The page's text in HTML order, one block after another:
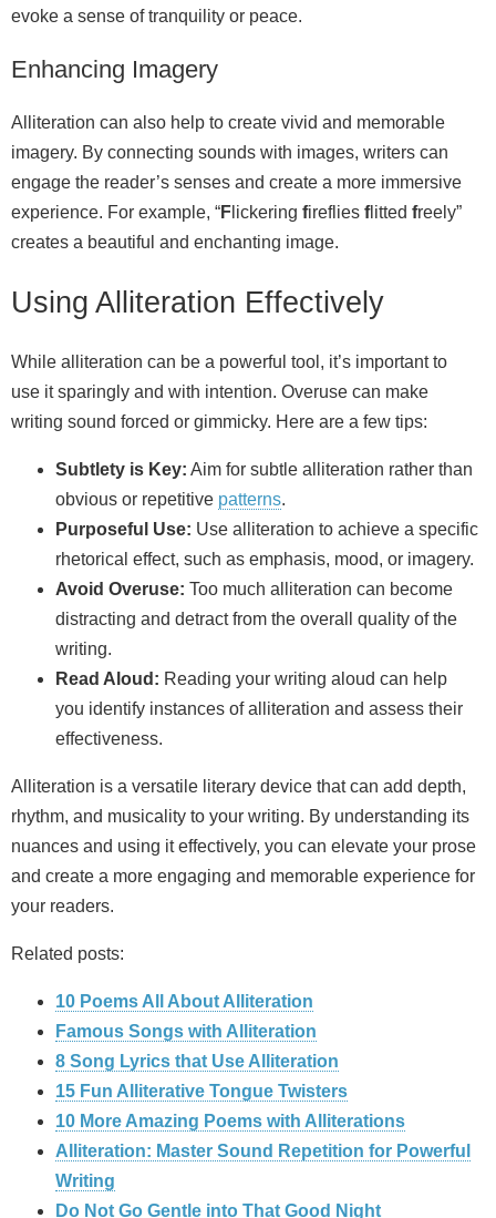
evoke a sense of tranquility or peace.
Enhancing Imagery
Alliteration can also help to create vivid and memorable
imagery. By connecting sounds with images, writers can
engage the reader’s senses and create a more immersive
experience. For example, “F lickering fireflies flitted freely”
creates a beautiful and enchanting image.
Using Alliteration Effectively
While alliteration can be a powerful tool, it’s important to
use it sparingly and with intention. Overuse can make
writing sound forced or gimmicky. Here are a few tips:
Subtlety is Key: Aim for subtle alliteration rather than
obvious or repetitive patterns.
Purposeful Use: Use alliteration to achieve a specific
rhetorical effect, such as emphasis, mood, or imagery.
Avoid Overuse: Too much alliteration can become
distracting and detract from the overall quality of the
writing.
Read Aloud: Reading your writing aloud can help
you identify instances of alliteration and assess their
effectiveness.
Alliteration is a versatile literary device that can add depth,
rhythm, and musicality to your writing. By understanding its
nuances and using it effectively, you can elevate your prose
and create a more engaging and memorable experience for
your readers.
Related posts:
10 Poems All About Alliteration
Famous Songs with Alliteration
8 Song Lyrics that Use Alliteration
15 Fun Alliterative Tongue Twisters
10 More Amazing Poems with Alliterations
Alliteration: Master Sound Repetition for Powerful
Writing
Do Not Go Gentle into That Good Night